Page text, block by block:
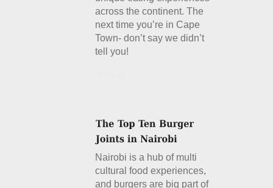
across the continent. The
next time you’re in Cape
Town- don’t say we didn’t
tell you!
Nairobi is a hub of multi
cultural food experiences,
and burgers are big part of